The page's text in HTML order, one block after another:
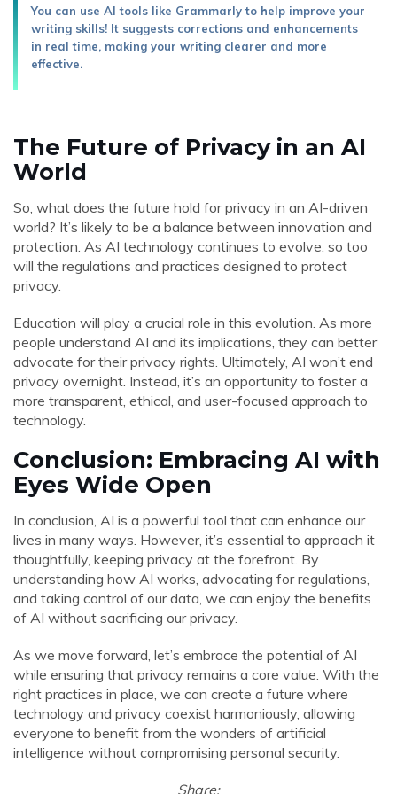
You can use AI tools like Grammarly to help improve your
writing skills! It suggests corrections and enhancements
in real time, making your writing clearer and more
effective.
The Future of Privacy in an AI
World
So, what does the future hold for privacy in an AI-driven
world? It’s likely to be a balance between innovation and
protection. As AI technology continues to evolve, so too
will the regulations and practices designed to protect
privacy.
Education will play a crucial role in this evolution. As more
people understand AI and its implications, they can better
advocate for their privacy rights. Ultimately, AI won’t end
privacy overnight. Instead, it’s an opportunity to foster a
more transparent, ethical, and user-focused approach to
technology.
Conclusion: Embracing AI with
Eyes Wide Open
In conclusion, AI is a powerful tool that can enhance our
lives in many ways. However, it’s essential to approach it
thoughtfully, keeping privacy at the forefront. By
understanding how AI works, advocating for regulations,
and taking control of our data, we can enjoy the benefits
of AI without sacrificing our privacy.
As we move forward, let’s embrace the potential of AI
while ensuring that privacy remains a core value. With the
right practices in place, we can create a future where
technology and privacy coexist harmoniously, allowing
everyone to benefit from the wonders of artificial
intelligence without compromising personal security.
Share: